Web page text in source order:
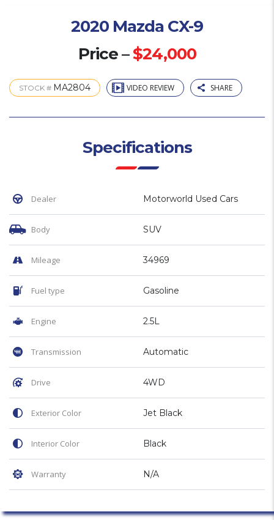
2020 Mazda CX-9
Price –$24,000
STOCK # MA2804 VIDEO REVIEW SHARE
Specifications
Dealer Motorworld Used Cars
Body SUV
Mileage 34969
Fuel type Gasoline
Engine 2.5L
Transmission Automatic
Drive 4WD
Exterior Color Jet Black
Interior Color Black
Warranty N/A